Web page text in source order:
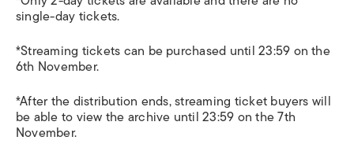
single-day tickets.
*Streaming tickets can be purchased until 23:59 on the
6th November.
*After the distribution ends, streaming ticket buyers will
be able to view the archive until 23:59 on the 7th
November.